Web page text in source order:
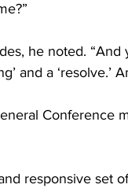
he noted. “And
and a ‘resolve.’
Conference
responsive set